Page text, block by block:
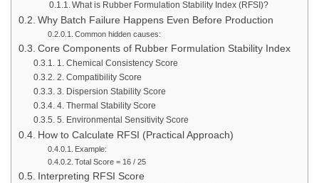
What is Rubber Formulation Stability Index (RFSI)?
Why Batch Failure Happens Even Before Production
Common hidden causes:
Core Components of Rubber Formulation Stability Index
1. Chemical Consistency Score
2. Compatibility Score
3. Dispersion Stability Score
4. Thermal Stability Score
5. Environmental Sensitivity Score
How to Calculate RFSI (Practical Approach)
Example:
Total Score = 16 / 25
Interpreting RFSI Score